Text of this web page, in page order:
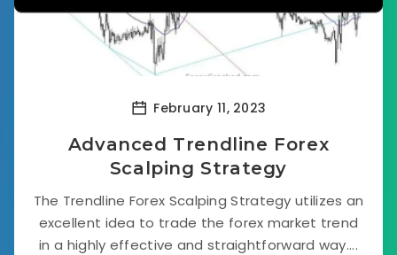
February 11, 2023
Advanced Trendline Forex
Scalping Strategy
The Trendline Forex Scalping Strategy utilizes an
excellent idea to trade the forex market trend
in a highly effective and straightforward way....